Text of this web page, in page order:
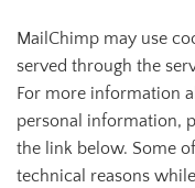
MailChimp may use
served through the
For more information
personal information,
the link below. Some
technical reasons